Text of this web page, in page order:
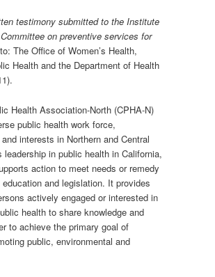
testimony submitted to theInstitute
on preventive services for
The Office of Women’s Health,
Health and the Department of Health
Health Association-North (CPHA-N)
public health work force,
interests in Northern and Central
leadership in public health in California,
action to meet needs or remedy
and legislation. It provides
actively engaged or interested in
health to share knowledge and
to achieve the primary goal of
public, environmental and